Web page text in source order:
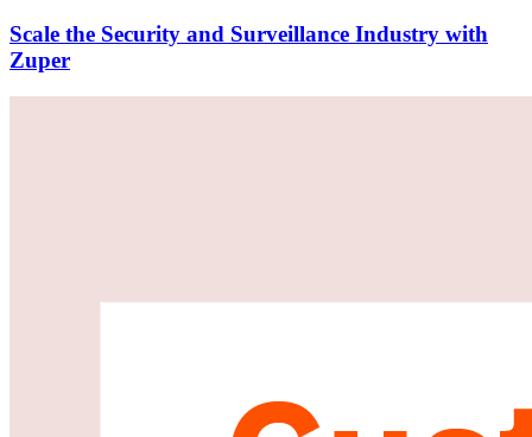
Scale the Security and Surveillance Industry with
Zuper